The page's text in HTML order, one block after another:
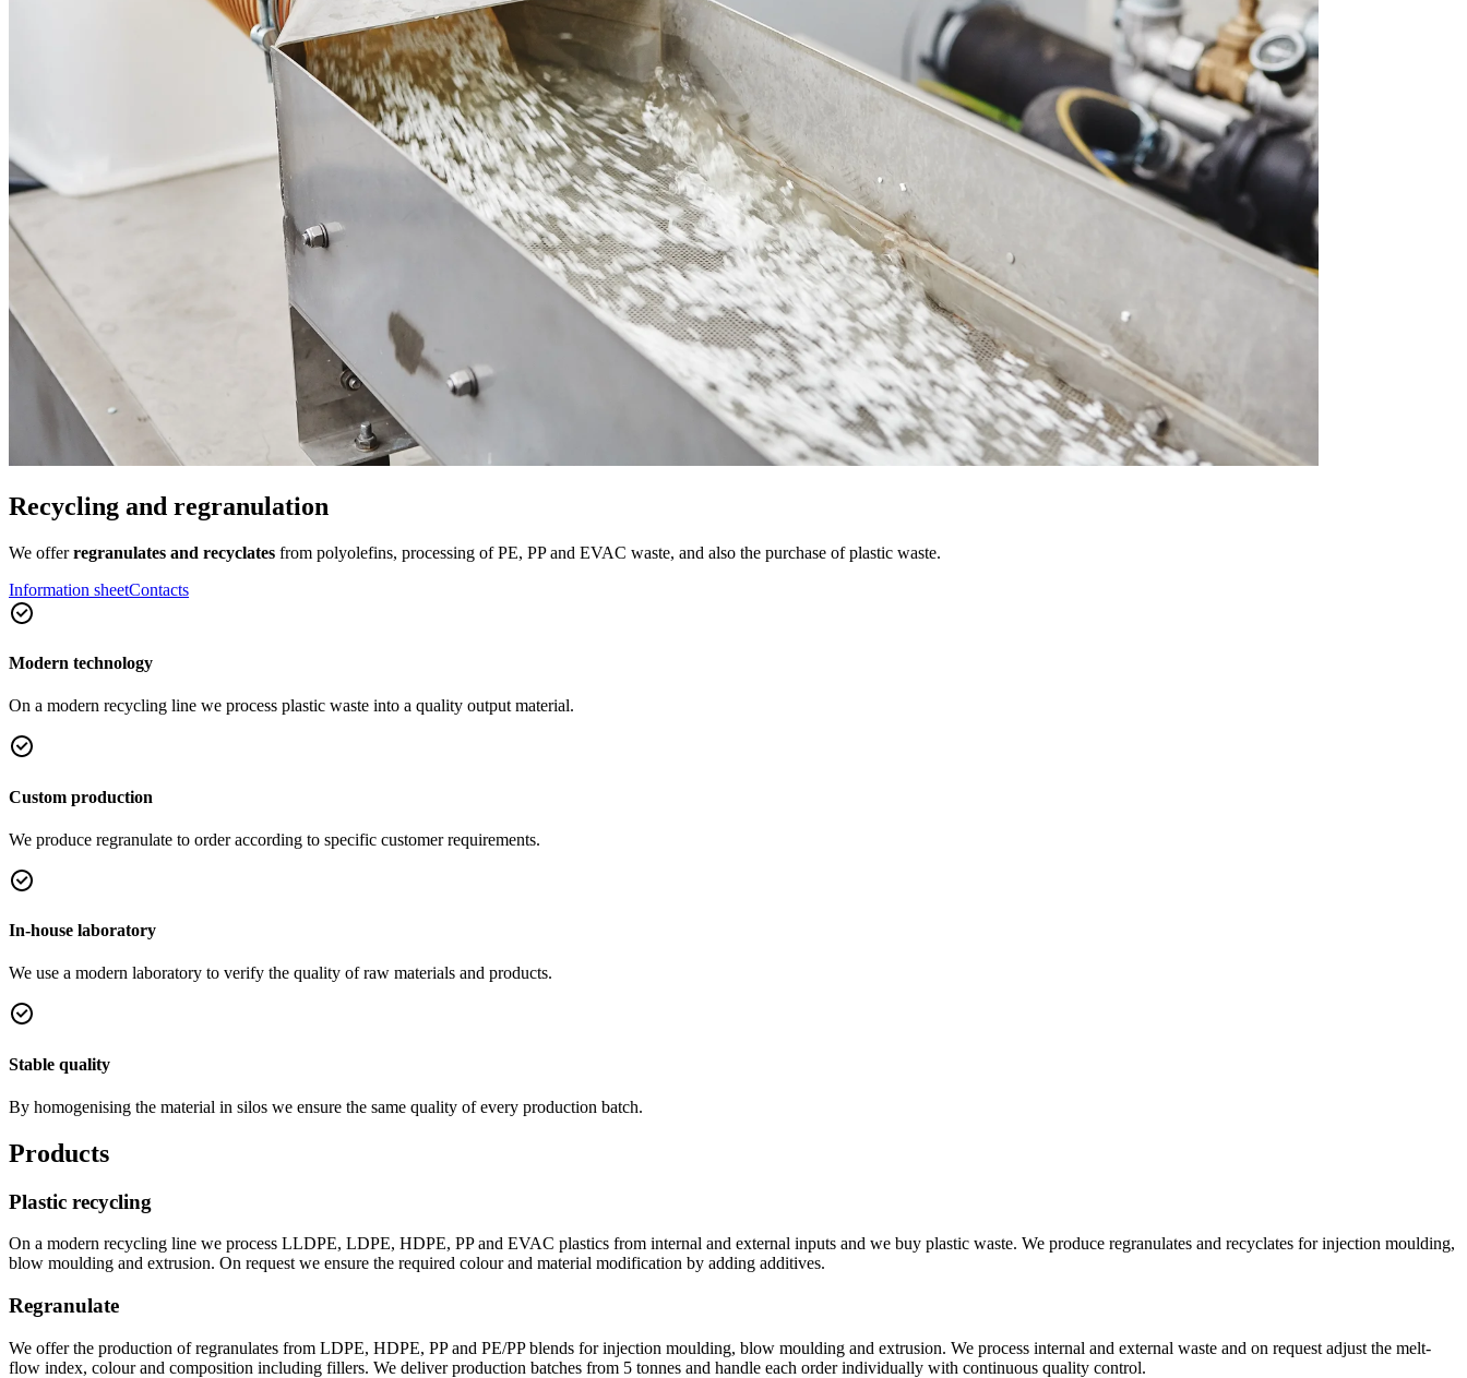
Recycling and regranulation
We offerregranulates and recyclates from polyolefins, processing of PE, PP and EVAC waste, and also the purchase of plastic waste.
Information sheetContacts
Modern technology
On a modern recycling line we process plastic waste into a quality output material.
Custom production
We produce regranulate to order according to specific customer requirements.
In-house laboratory
We use a modern laboratory to verify the quality of raw materials and products.
Stable quality
By homogenising the material in silos we ensure the same quality of every production batch.
Products
Plastic recycling
On a modern recycling line we process LLDPE, LDPE, HDPE, PP and EVAC plastics from internal and external inputs and we buy plastic waste. We produce regranulates and recyclates for injection moulding,
blow moulding and extrusion. On request we ensure the required colour and material modification by adding additives.
Regranulate
We offer the production of regranulates from LDPE, HDPE, PP and PE/PP blends for injection moulding, blow moulding and extrusion. We process internal and external waste and on request adjust the melt-
flow index, colour and composition including fillers. We deliver production batches from 5 tonnes and handle each order individually with continuous quality control.